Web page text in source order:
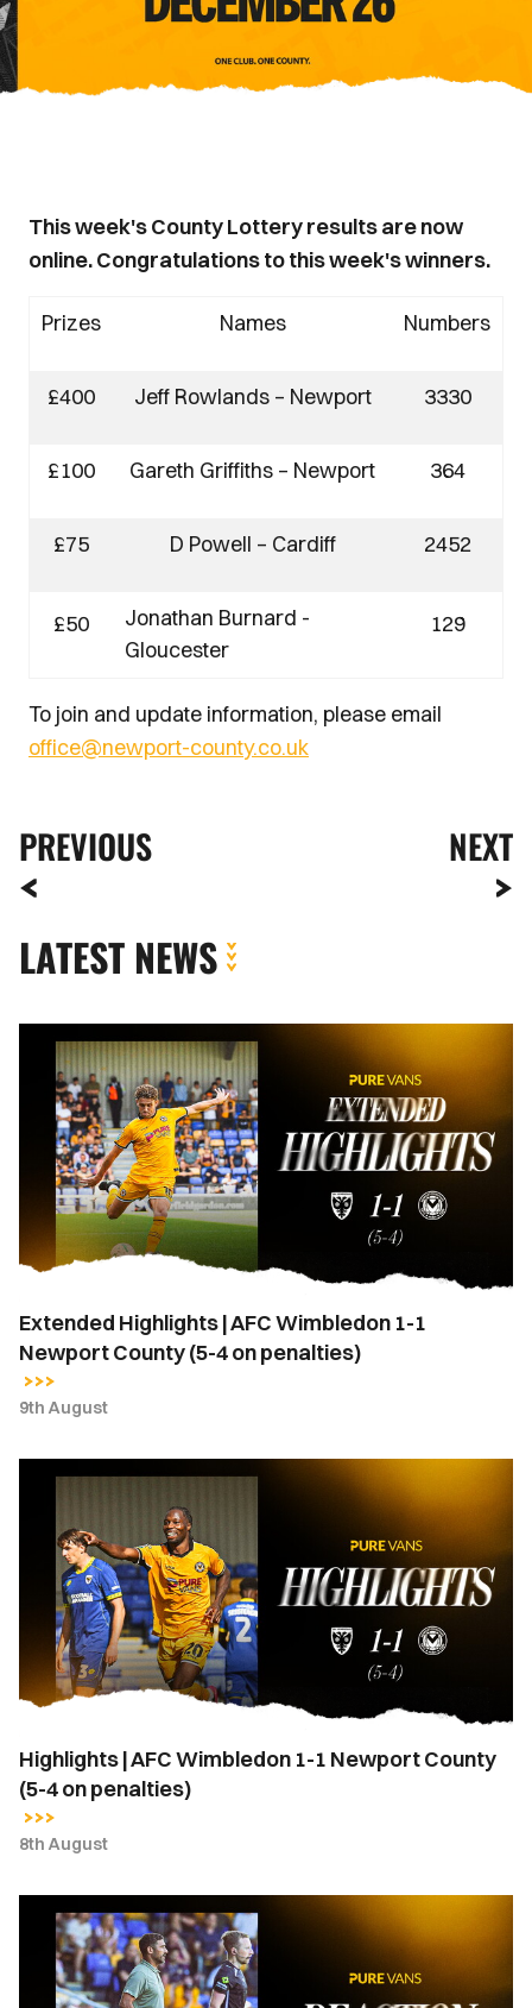
This week's County Lottery results are now
online. Congratulations to this week's winners.
Prizes Names Numbers
£400 Jeff Rowlands – Newport 3330
£100 Gareth Griffiths – Newport 364
£75 D Powell – Cardiff 2452
£50
Jonathan Burnard -
Gloucester
129
To join and update information, please email
office@newport-county.co.uk
PREVIOUS NEXT
LATEST NEWS
Extended
Highlights
AFC
Wimbledon
Newport
County
4
on
penalties)
Extended Highlights | AFC Wimbledon 1-1
Newport County (5-4 on penalties)
9th August
Highlights
Wimbledon
Newport
County
(5-
on
penalties)
Highlights | AFC Wimbledon 1-1 Newport County
(5-4 on penalties)
8th August
Hayden
Mullins